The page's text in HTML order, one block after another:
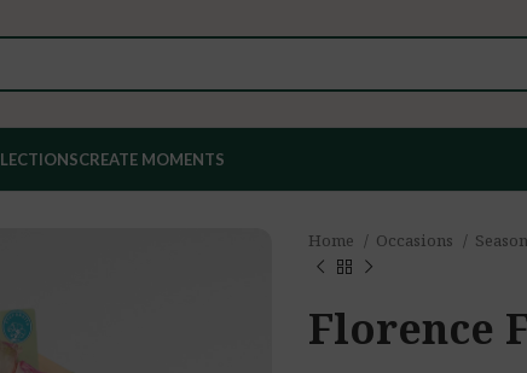
CREATE MOMENTS
Home Occasions
Florence